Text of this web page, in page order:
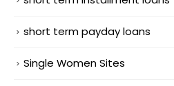
short term payday loans
Single Women Sites